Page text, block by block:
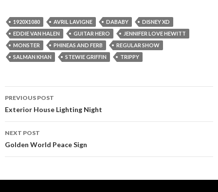
1920X1080 AVRIL LAVIGNE DABABY
DISNEY XD
EDDIE VAN HALEN
GUITAR HERO
JENNIFER LOVE HEWITT
MONSTER
PHINEAS AND FERB
REGULAR SHOW
SALMAN KHAN
STEWIE GRIFFIN TRIPPY
Post
navigation
PREVIOUS POST
Exterior House Lighting Night
NEXT POST
Golden World Peace Sign